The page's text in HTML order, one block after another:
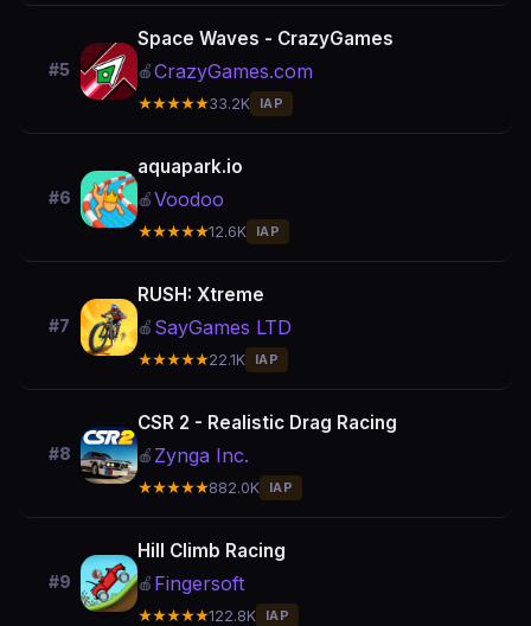
#5
Space Waves - CrazyGames
🍎CrazyGames.com
★★★★★33.2K IAP
#6
aquapark.io
🍎Voodoo
★★★★★12.6K IAP
#7
RUSH: Xtreme
🍎 SayGames LTD
★★★★★22.1K IAP
#8
CSR 2 - Realistic Drag Racing
🍎 Zynga Inc.
★★★★★882.0K IAP
#9
Hill Climb Racing
🍎 Fingersoft
★★★★★122.8K IAP